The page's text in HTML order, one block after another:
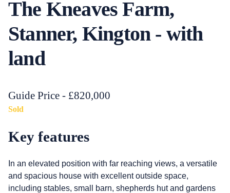
The Kneaves Farm,
Stanner, Kington - with
land
Guide Price - £820,000
Sold
Key features
In an elevated position with far reaching views, a versatile
and spacious house with excellent outside space,
including stables, small barn, shepherds hut and gardens